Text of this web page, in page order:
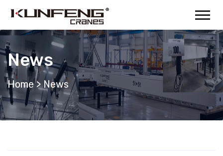
News
Home >News